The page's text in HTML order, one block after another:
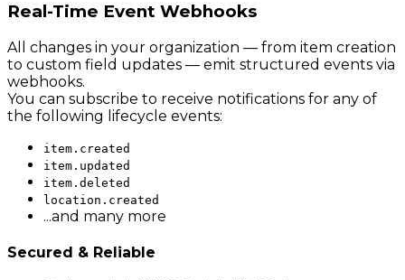
Real-Time Event Webhooks
All changes in your organization — from item creation
to custom field updates — emit structured events via
webhooks.
You can subscribe to receive notifications for any of
the following lifecycle events:
item.created
item.updated
item.deleted
location.created
...and many more
Secured & Reliable